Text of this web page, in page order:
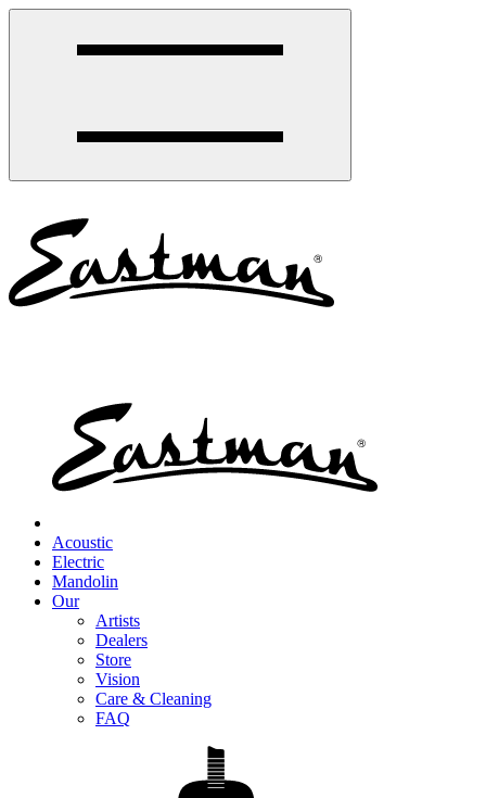
Acoustic
Electric
Mandolin
Our
Artists
Dealers
Store
Vision
Care & Cleaning
FAQ